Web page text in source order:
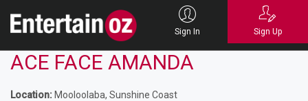
Sign In Sign Up
ACE FACE AMANDA
Location: Mooloolaba, Sunshine Coast